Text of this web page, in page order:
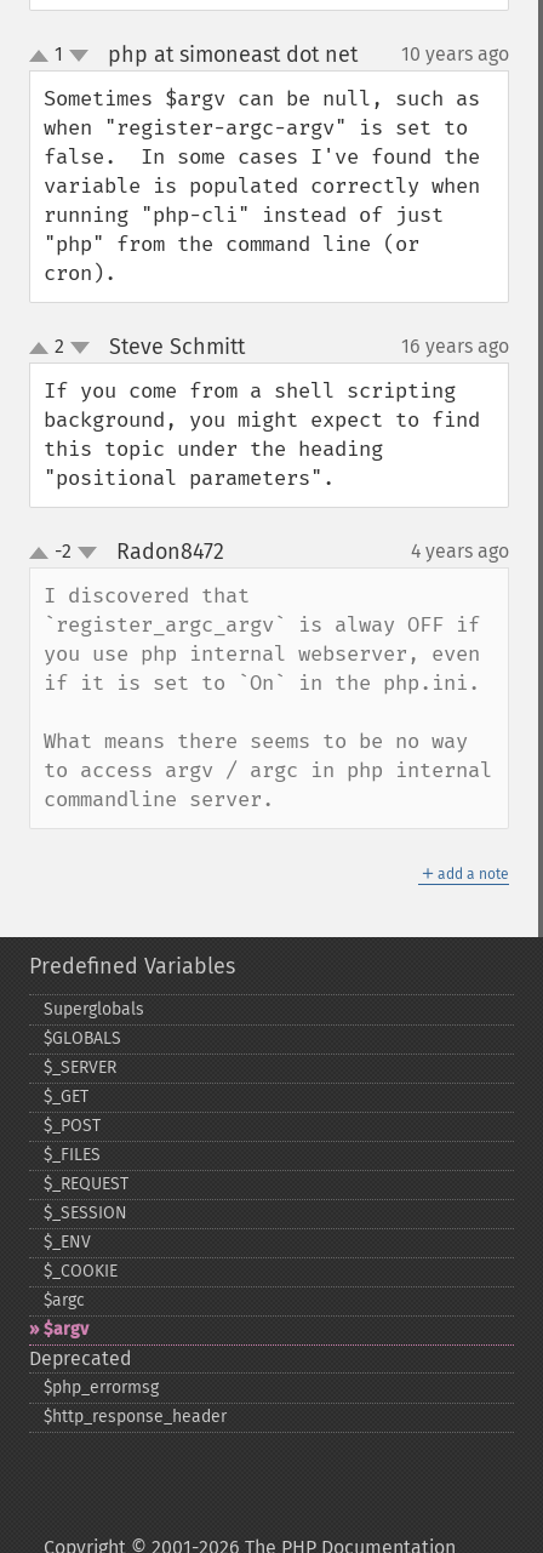
up
down
1 php at simoneast dot net¶ 10 years ago
Sometimes $argv can be null, such as
when "register-argc-argv" is set to
false.  In some cases I've found the
variable is populated correctly when
running "php-cli" instead of just
"php" from the command line (or
cron).
up
down
2 Steve Schmitt¶ 16 years ago
If you come from a shell scripting
background, you might expect to find
this topic under the heading
"positional parameters".
up
down
-2 Radon8472 4 years ago
I discovered that
`register_argc_argv` is alway OFF if
you use php internal webserver, even
if it is set to `On` in the php.ini.
What means there seems to be no way
to access argv / argc in php internal
commandline server.
＋ add a note
Predefined Variables
Superglobals
$GLOBALS
$_​SERVER
$_​GET
$_​POST
$_​FILES
$_​REQUEST
$_​SESSION
$_​ENV
$_​COOKIE
$argc
$argv
Deprecated
$php_​errormsg
$http_​response_​header
Copyright © 2001-2026 The PHP Documentation